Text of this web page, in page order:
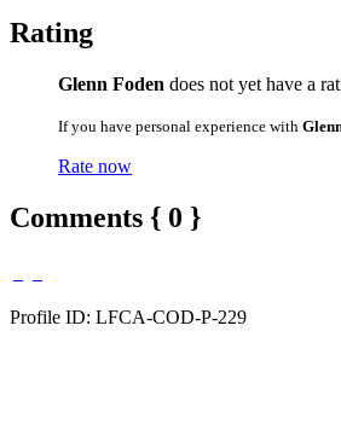
Rating
Glenn Foden does not yet have a
If you have personal experience with
Rate now
Comments { 0 }
Profile ID: LFCA-COD-P-229